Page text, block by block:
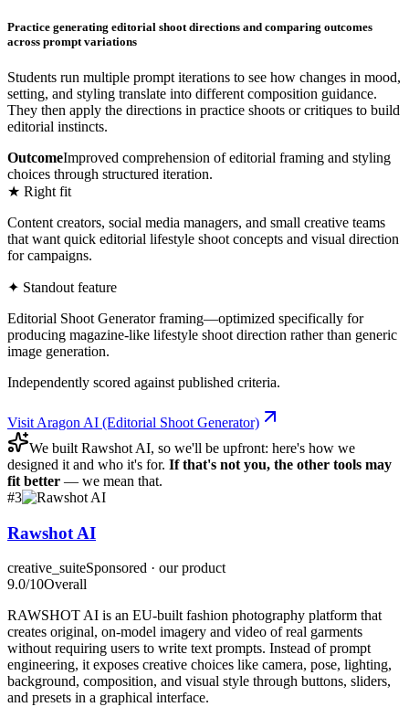
Practice generating editorial shoot directions and comparing outcomes
across prompt variations
Students run multiple prompt iterations to see how changes in mood,
setting, and styling translate into different composition guidance.
They then apply the directions in practice shoots or critiques to build
editorial instincts.
OutcomeImproved comprehension of editorial framing and styling
choices through structured iteration.
★ Right fit
Content creators, social media managers, and small creative teams
that want quick editorial lifestyle shoot concepts and visual direction
for campaigns.
✦ Standout feature
Editorial Shoot Generator framing—optimized specifically for
producing magazine-like lifestyle shoot direction rather than generic
image generation.
Independently scored against published criteria.
Visit Aragon AI (Editorial Shoot Generator)
We built Rawshot AI, so we'll be upfront: here's how we
designed it and who it's for. If that's not you, the other tools may
fit better — we mean that.
#3
Rawshot AI
creative_suiteSponsored · our product
9.0/10Overall
RAWSHOT AI is an EU-built fashion photography platform that
creates original, on-model imagery and video of real garments
without requiring users to write text prompts. Instead of prompt
engineering, it exposes creative choices like camera, pose, lighting,
background, composition, and visual style through buttons, sliders,
and presets in a graphical interface.